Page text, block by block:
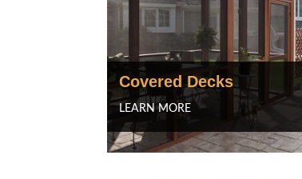
Covered Decks
LEARN MORE